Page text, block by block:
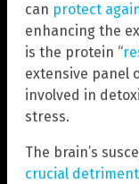
can protect
enhancing the
is the protein “
extensive panel
involved in
stress.
The brain’s
crucial